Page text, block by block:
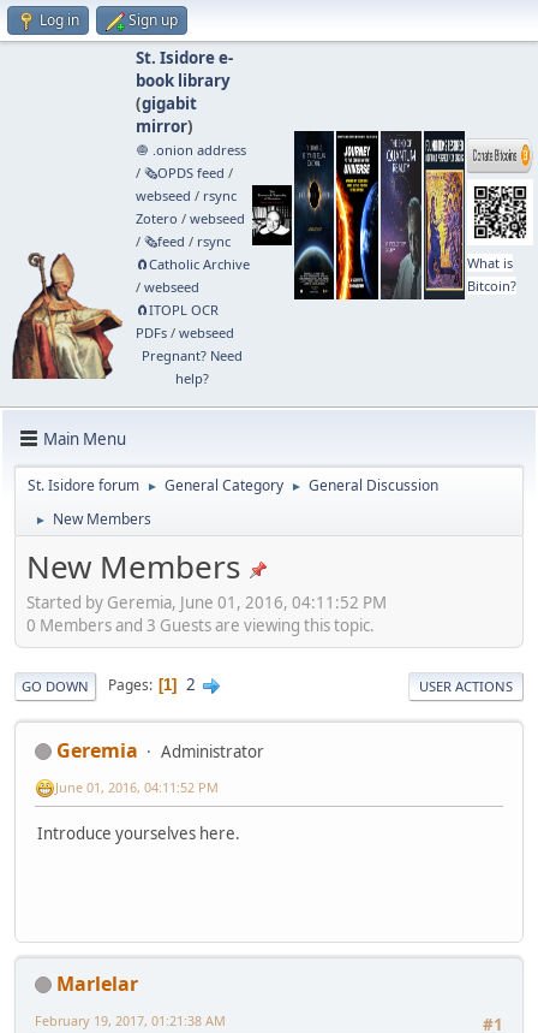
Log in Sign up
St. Isidore e-
book library
(gigabit
mirror)
🧅 .onion address
/ 🗞️OPDS feed /
webseed / rsync
Zotero / webseed
/ 🗞️feed / rsync
🧲⁠Catholic Archive
/ webseed
🧲⁠ITOPL OCR
PDFs/ webseed
Pregnant? Need
help?
What is
Bitcoin?
Main Menu
St. Isidore forum ► General Category ► General Discussion
► New Members
New Members
Started by Geremia, June 01, 2016, 04:11:52 PM
0 Members and 3 Guests are viewing this topic.
GO DOWN Pages 1 2 USER ACTIONS
Geremia Administrator
June 01, 2016, 04:11:52 PM
Introduce yourselves here.
Marlelar
#1
February 19, 2017, 01:21:38 AM